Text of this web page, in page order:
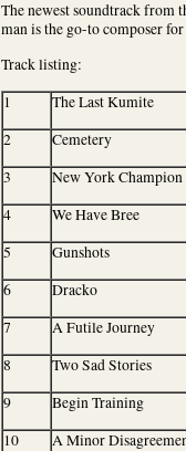
The newest soundtrack from
man is the go-to composer
Track listing:
1
The Last Kumite
2
Cemetery
3
New York Champion
4
We Have Bree
5
Gunshots
6
Dracko
7
A Futile Journey
8
Two Sad Stories
9
Begin Training
10
A Minor